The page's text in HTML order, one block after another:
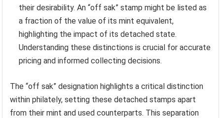
their desirability. An “off sak” stamp might be listed as
a fraction of the value of its mint equivalent,
highlighting the impact of its detached state.
Understanding these distinctions is crucial for accurate
pricing and informed collecting decisions.
The “off sak” designation highlights a critical distinction
within philately, setting these detached stamps apart
from their mint and used counterparts. This separation